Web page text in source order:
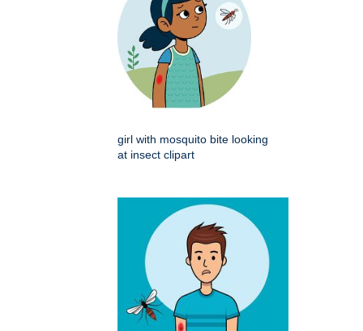
girl with mosquito bite looking
at insect clipart